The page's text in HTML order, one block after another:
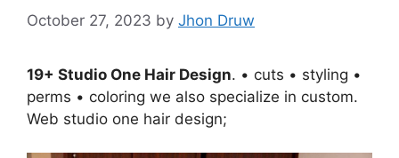
October 27, 2023 by Jhon Druw
19+ Studio One Hair Design. • cuts • styling •
perms • coloring we also specialize in custom.
Web studio one hair design;